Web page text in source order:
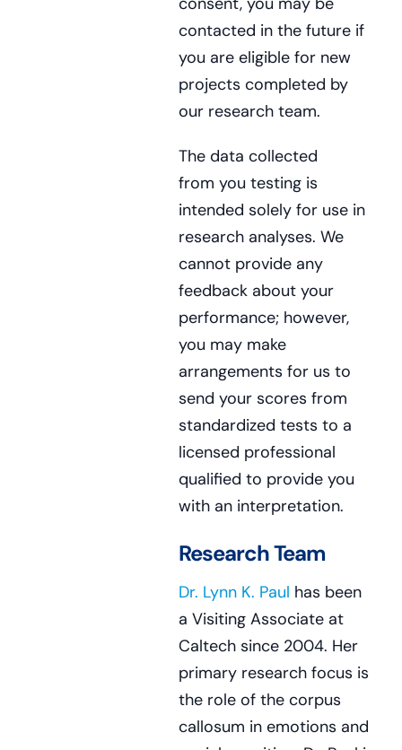
contacted in the future if
you are eligible for new
projects completed by
our research team.
The data collected
from you testing is
intended solely for use in
research analyses. We
cannot provide any
feedback about your
performance; however,
you may make
arrangements for us to
send your scores from
standardized tests to a
licensed professional
qualified to provide you
with an interpretation.
Research Team
Dr. Lynn K. Paul has been
a Visiting Associate at
Caltech since 2004. Her
primary research focus is
the role of the corpus
callosum in emotions and